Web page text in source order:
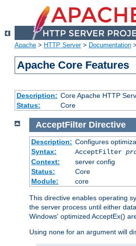
Apache > HTTP Server> Documentation >
Apache Core Features
Description: Core Apache HTTP
Status:
Core
AcceptFilter Directive
Description: Configures
Syntax:
AcceptFilter
Context:
server config
Status:
Core
Module:
core
This directive enables operating
the server process until either
Windows' optimized AcceptEx()
Using none for an argument will